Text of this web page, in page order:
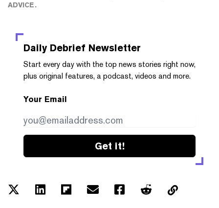
ADVICE.
Daily Debrief Newsletter
Start every day with the top news stories right now,
plus original features, a podcast, videos and more.
Your Email
Get it!